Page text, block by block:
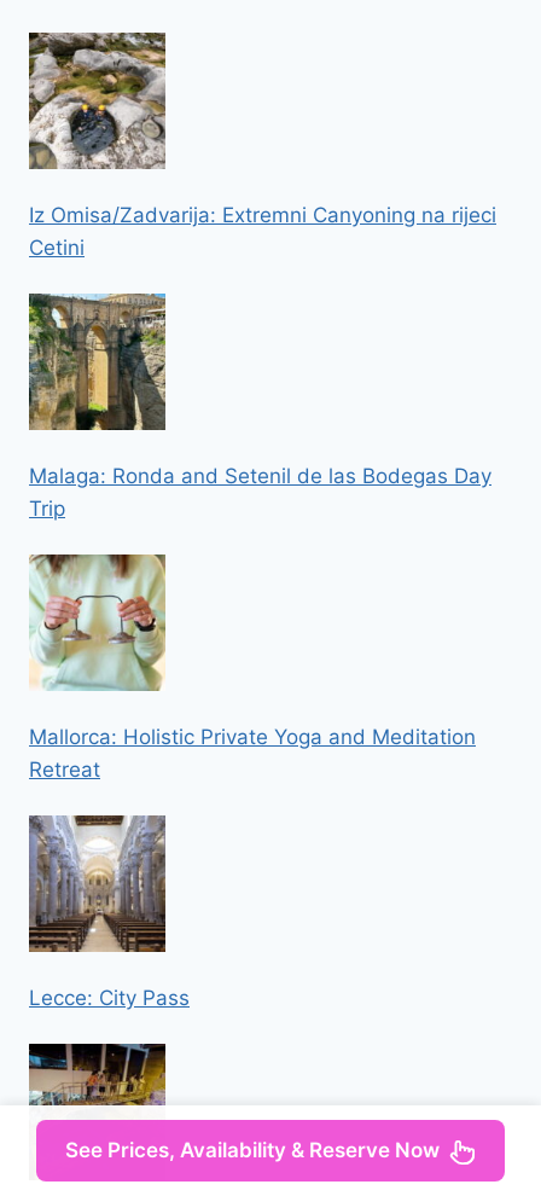
Iz Omisa/Zadvarija: Extremni Canyoning na rijeci
Cetini
Malaga: Ronda and Setenil de las Bodegas Day
Trip
Mallorca: Holistic Private Yoga and Meditation
Retreat
Lecce: City Pass
See Prices, Availability & Reserve Now